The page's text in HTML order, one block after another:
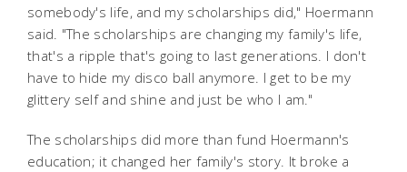
somebody's life, and my scholarships did," Hoermann
said. "The scholarships are changing my family's life,
that's a ripple that's going to last generations. I don't
have to hide my disco ball anymore. I get to be my
glittery self and shine and just be who I am."
The scholarships did more than fund Hoermann's
education; it changed her family's story. It broke a